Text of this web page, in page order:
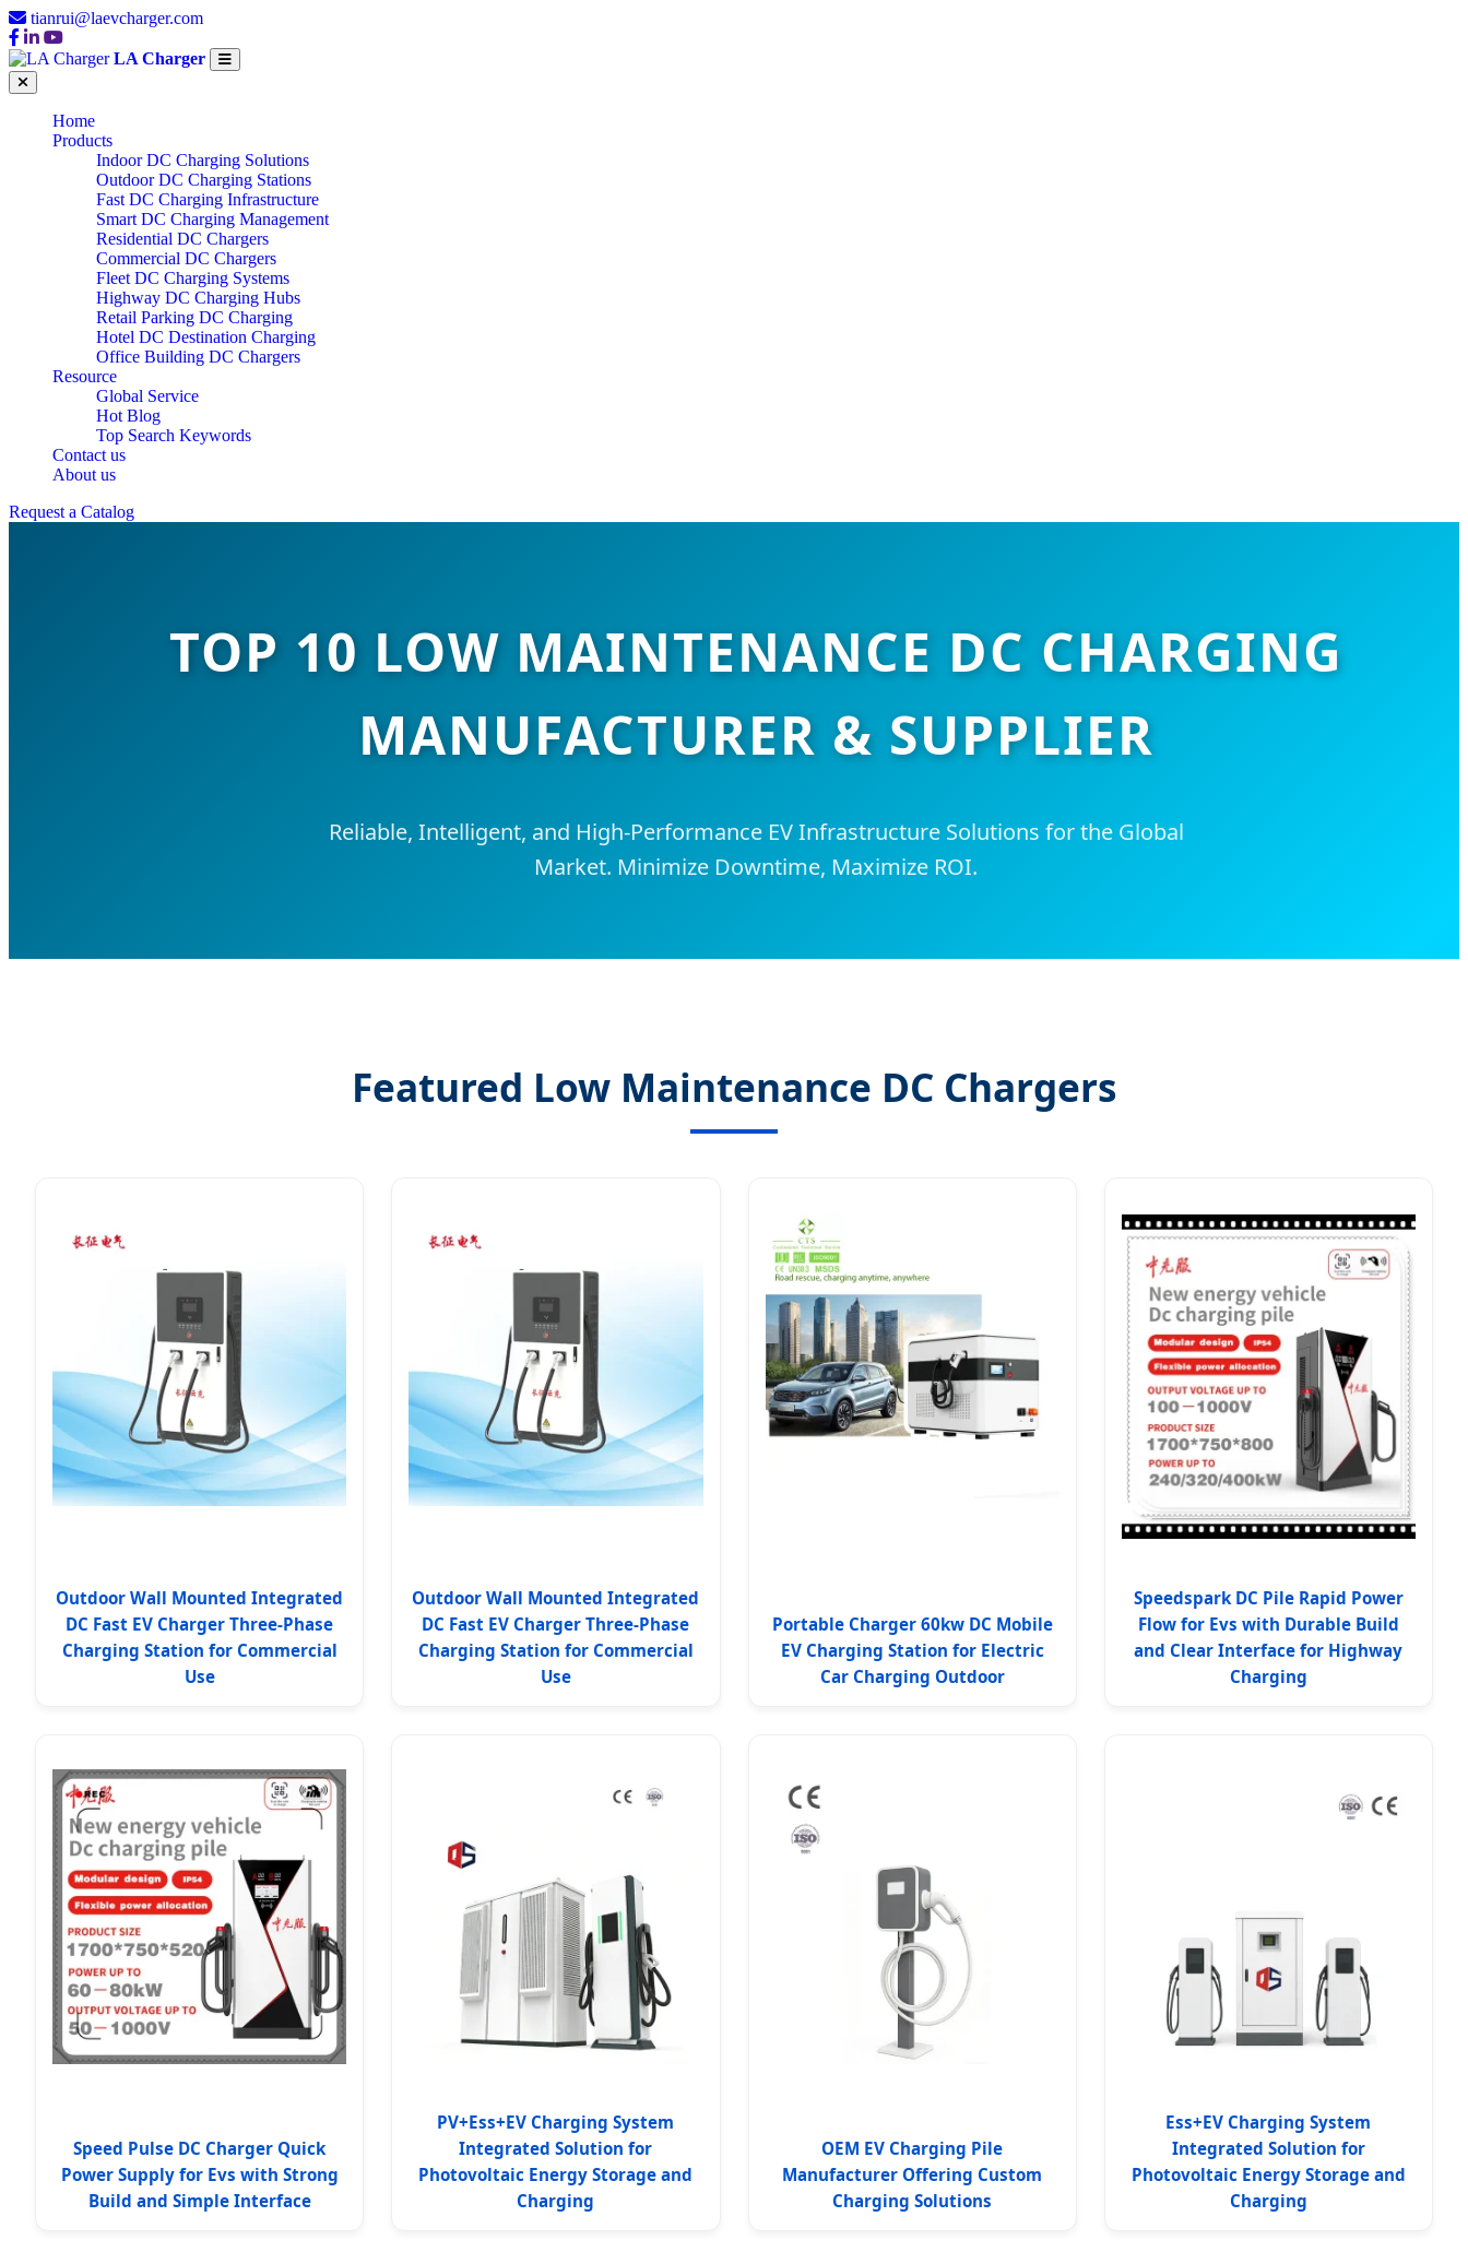
tianrui@laevcharger.com
LA Charger
Home
Products
Indoor DC Charging Solutions
Outdoor DC Charging Stations
Fast DC Charging Infrastructure
Smart DC Charging Management
Residential DC Chargers
Commercial DC Chargers
Fleet DC Charging Systems
Highway DC Charging Hubs
Retail Parking DC Charging
Hotel DC Destination Charging
Office Building DC Chargers
Resource
Global Service
Hot Blog
Top Search Keywords
Contact us
About us
Request a Catalog
TOP 10 LOW MAINTENANCE DC CHARGING
MANUFACTURER & SUPPLIER
Reliable, Intelligent, and High-Performance EV Infrastructure Solutions for the Global
Market. Minimize Downtime, Maximize ROI.
Featured Low Maintenance DC Chargers
Outdoor Wall Mounted Integrated
DC Fast EV Charger Three-Phase
Charging Station for Commercial
Use
Outdoor Wall Mounted Integrated
DC Fast EV Charger Three-Phase
Charging Station for Commercial
Use
Portable Charger 60kw DC Mobile
EV Charging Station for Electric
Car Charging Outdoor
Speedspark DC Pile Rapid Power
Flow for Evs with Durable Build
and Clear Interface for Highway
Charging
Speed Pulse DC Charger Quick
Power Supply for Evs with Strong
Build and Simple Interface
PV+Ess+EV Charging System
Integrated Solution for
Photovoltaic Energy Storage and
Charging
OEM EV Charging Pile
Manufacturer Offering Custom
Charging Solutions
Ess+EV Charging System
Integrated Solution for
Photovoltaic Energy Storage and
Charging